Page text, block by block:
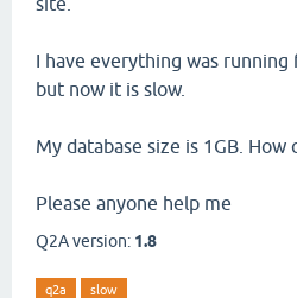
I have everything was
but now it is slow.
My database size is 1GB. How
Please anyone help me
Q2A version: 1.8
q2a slow